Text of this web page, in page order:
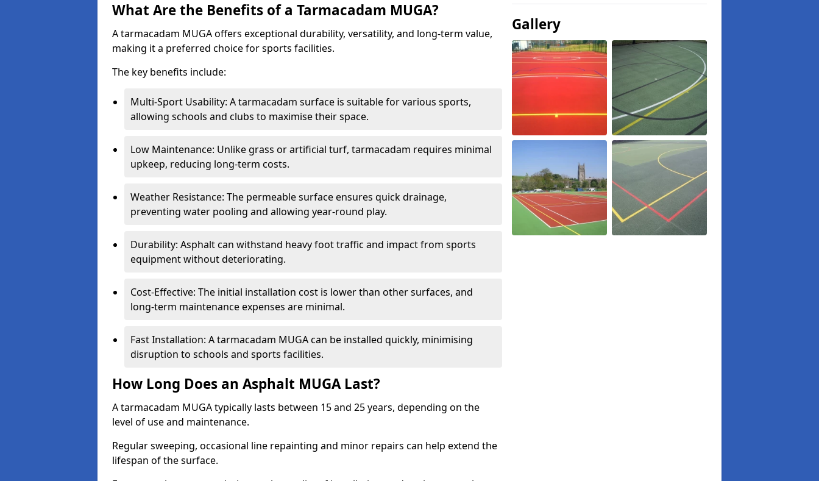
What Are the Benefits of a Tarmacadam MUGA?
A tarmacadam MUGA offers exceptional durability, versatility, and long-term value,
making it a preferred choice for sports facilities.
The key benefits include:
Multi-Sport Usability: A tarmacadam surface is suitable for various sports,
allowing schools and clubs to maximise their space.
Low Maintenance: Unlike grass or artificial turf, tarmacadam requires minimal
upkeep, reducing long-term costs.
Weather Resistance: The permeable surface ensures quick drainage,
preventing water pooling and allowing year-round play.
Durability: Asphalt can withstand heavy foot traffic and impact from sports
equipment without deteriorating.
Cost-Effective: The initial installation cost is lower than other surfaces, and
long-term maintenance expenses are minimal.
Fast Installation: A tarmacadam MUGA can be installed quickly, minimising
disruption to schools and sports facilities.
How Long Does an Asphalt MUGA Last?
A tarmacadam MUGA typically lasts between 15 and 25 years, depending on the
level of use and maintenance.
Regular sweeping, occasional line repainting and minor repairs can help extend the
lifespan of the surface.
Gallery